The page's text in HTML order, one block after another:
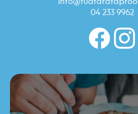
04 233 9962